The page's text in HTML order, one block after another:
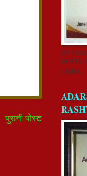
पुरानी पोस्ट
BY
HOTEL
INDIA.